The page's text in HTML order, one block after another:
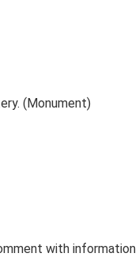
(Monument)
with information